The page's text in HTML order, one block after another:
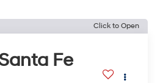
Click to Open
Fe